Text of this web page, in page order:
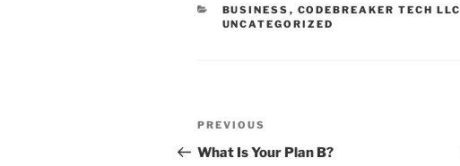
o
CATEGORIES
BUSINESS , CODEBREAKER TECH LLC
UNCATEGORIZED
Post
navigation
Previous
Post
PREVIOUS
What Is Your Plan B?